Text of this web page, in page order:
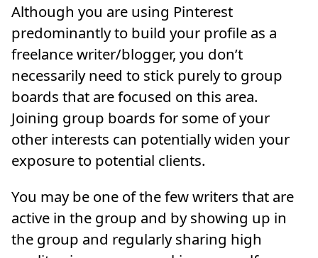
Although you are using Pinterest
predominantly to build your profile as a
freelance writer/blogger, you don’t
necessarily need to stick purely to group
boards that are focused on this area.
Joining group boards for some of your
other interests can potentially widen your
exposure to potential clients.
You may be one of the few writers that are
active in the group and by showing up in
the group and regularly sharing high